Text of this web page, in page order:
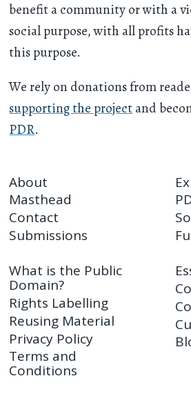
benefit a community or with a
social purpose, with all profits
this purpose.
We rely on donations from
supporting the projectand
PDR.
About
Masthead
Contact
Submissions
What is the Public
Domain?
Rights Labelling
Reusing Material
Privacy Policy
Terms and
Conditions